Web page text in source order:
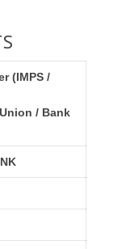
(IMPS /
/ Bank